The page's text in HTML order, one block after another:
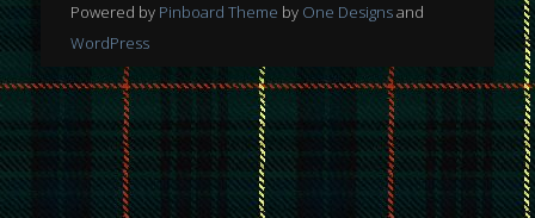
Powered by Pinboard Theme by One Designsand
WordPress